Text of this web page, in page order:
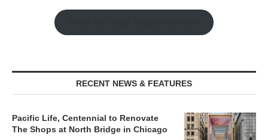
RECENT NEWS & FEATURES
Pacific Life, Centennial to Renovate
The Shops at North Bridge in Chicago